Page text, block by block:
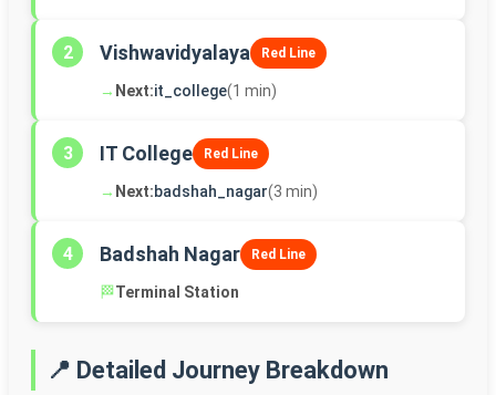
2 Vishwavidyalaya Red Line
→ Next:it_college(1 min)
3 IT College Red Line
→ Next:badshah_nagar(3 min)
4 Badshah Nagar Red Line
🏁Terminal Station
📍 Detailed Journey Breakdown